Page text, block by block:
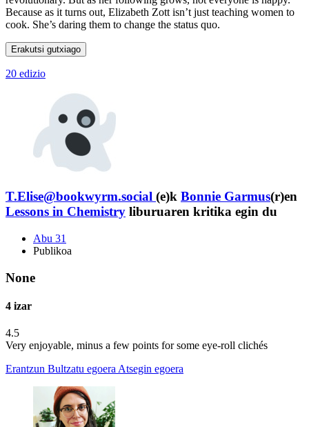
Because as it turns out, Elizabeth Zott isn’t just teaching women to
cook. She’s daring them to change the status quo.
Erakutsi gutxiago
20 edizio
T.Elise@bookwyrm.social (e)k Bonnie Garmus(r)en
Lessons in Chemistry liburuaren kritika egin du
Abu 31
Publikoa
None
4 izar
4.5
Very enjoyable, minus a few points for some eye-roll clichés
Erantzun Bultzatu egoera Atsegin egoera